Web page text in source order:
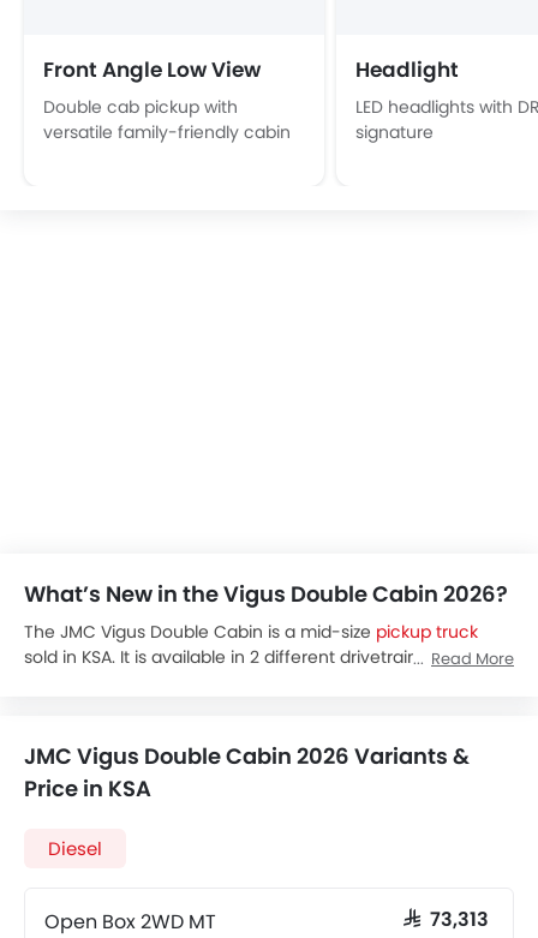
Front Angle Low View
Double cab pickup with
versatile family-friendly cabin
Headlight
LED headlights with
signature
What’s New in the Vigus Double Cabin 2026?
The JMC Vigus Double Cabin is a mid-size pickup truck
sold in KSA. It is available in 2 different drivetrain options:
and two different configurations, such as open-box or
closed-box.
different variants come with different drive train options,
The JMC Vigus Double Cabin is powered by a 2.5L diesel
Read More
JMC Vigus Double Cabin 2026 Variants &
Price in KSA
Diesel
Open Box 2WD MT SAR 73,313